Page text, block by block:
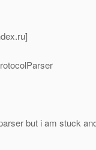
ru]
but i am stuck